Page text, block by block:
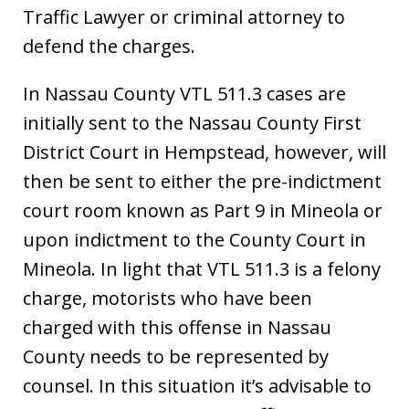
Traffic Lawyer or criminal attorney to
defend the charges.
In Nassau County VTL 511.3 cases are
initially sent to the Nassau County First
District Court in Hempstead, however, will
then be sent to either the pre-indictment
court room known as Part 9 in Mineola or
upon indictment to the County Court in
Mineola. In light that VTL 511.3 is a felony
charge, motorists who have been
charged with this offense in Nassau
County needs to be represented by
counsel. In this situation it’s advisable to